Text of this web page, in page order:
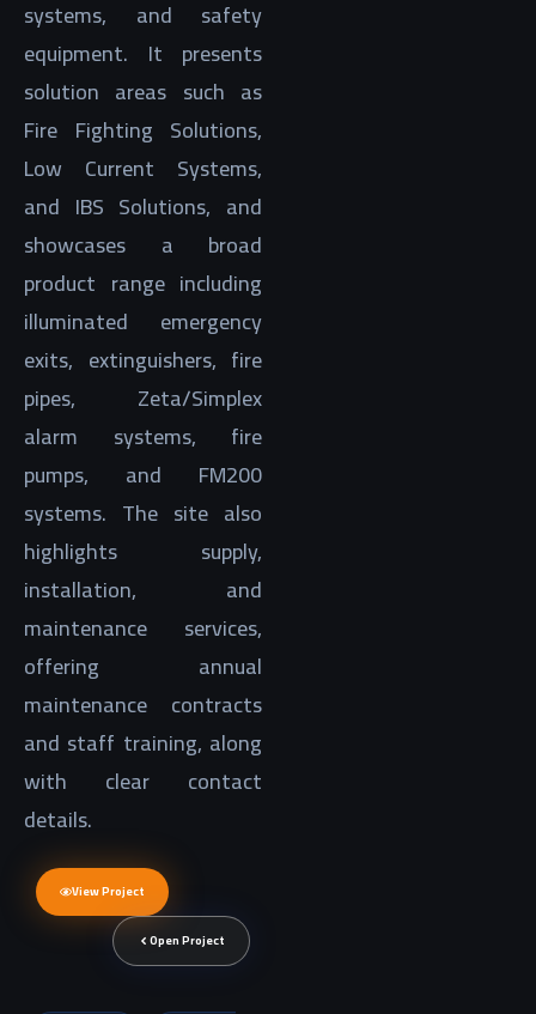
systems, and safety
equipment. It presents
solution areas such as
Fire Fighting Solutions,
Low Current Systems,
and IBS Solutions, and
showcases a broad
product range including
illuminated emergency
exits, extinguishers, fire
pipes, Zeta/Simplex
alarm systems, fire
pumps, and FM200
systems. The site also
highlights supply,
installation, and
maintenance services,
offering annual
maintenance contracts
and staff training, along
with clear contact
details.
View Project
Open Project